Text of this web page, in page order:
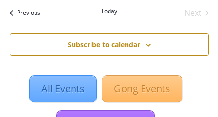
PreviousEvents Today
Next
Subscribe to calendar
All Events Gong Events